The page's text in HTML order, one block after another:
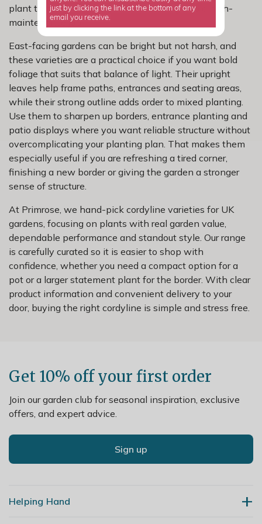
plant that looks striking without turning into a high-
maintenance job.
East-facing gardens can be bright but not harsh, and
these varieties are a practical choice if you want bold
foliage that suits that balance of light. Their upright
leaves help frame paths, entrances and seating areas,
while their strong outline adds order to mixed planting.
Use them to sharpen up borders, entrance planting and
patio displays where you want reliable structure without
overcomplicating your planting plan. That makes them
especially useful if you are refreshing a tired corner,
finishing a new border or giving the garden a stronger
sense of structure.
At Primrose, we hand-pick cordyline varieties for UK
gardens, focusing on plants with real garden value,
dependable performance and standout style. Our range
is carefully curated so it is easier to shop with
confidence, whether you need a compact option for a
pot or a larger statement plant for the border. With clear
product information and convenient delivery to your
door, buying the right cordyline is simple and stress free.
Get 10% off your first order
Join our garden club for seasonal inspiration, exclusive
offers, and expert advice.
Sign up
Helping Hand
just by clicking the link at the bottom of any
email you receive.